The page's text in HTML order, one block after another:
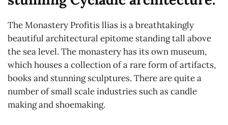
The Monastery Profitis llias is a breathtakingly
beautiful architectural epitome standing tall above
the sea level. The monastery has its own museum,
which houses a collection of a rare form of artifacts,
books and stunning sculptures. There are quite a
number of small scale industries such as candle
making and shoemaking.